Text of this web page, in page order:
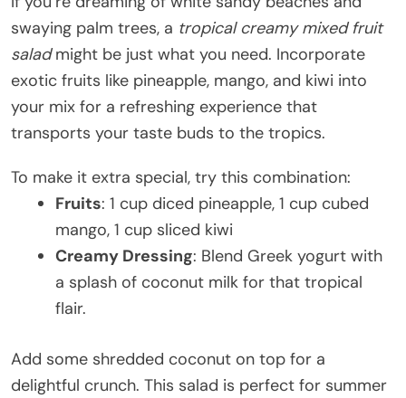
swaying palm trees, a tropical creamy mixed fruit
saladmight be just what you need. Incorporate
exotic fruits like pineapple, mango, and kiwi into
your mix for a refreshing experience that
transports your taste buds to the tropics.
To make it extra special, try this combination:
Fruits: 1 cup diced pineapple, 1 cup cubed
mango, 1 cup sliced kiwi
Creamy Dressing: Blend Greek yogurt with
a splash of coconut milk for that tropical
flair.
Add some shredded coconut on top for a
delightful crunch. This salad is perfect for summer